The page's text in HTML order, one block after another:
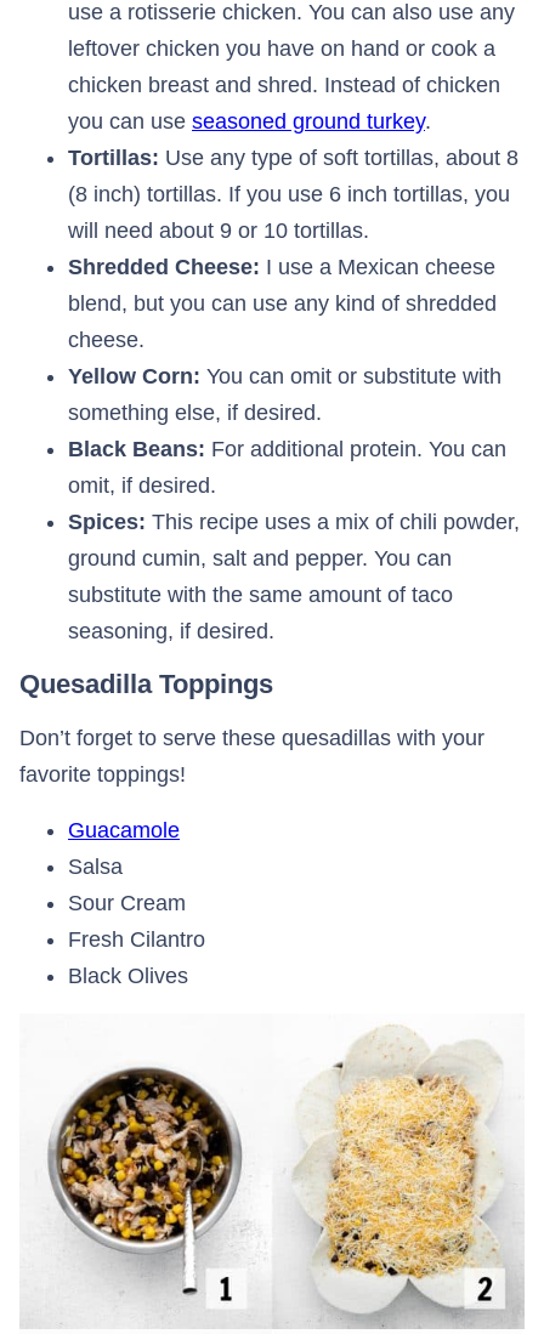
use a rotisserie chicken. You can also use any
leftover chicken you have on hand or cook a
chicken breast and shred. Instead of chicken
you can use seasoned ground turkey.
Tortillas: Use any type of soft tortillas, about 8
(8 inch) tortillas. If you use 6 inch tortillas, you
will need about 9 or 10 tortillas.
Shredded Cheese: I use a Mexican cheese
blend, but you can use any kind of shredded
cheese.
Yellow Corn: You can omit or substitute with
something else, if desired.
Black Beans: For additional protein. You can
omit, if desired.
Spices: This recipe uses a mix of chili powder,
ground cumin, salt and pepper. You can
substitute with the same amount of taco
seasoning, if desired.
Quesadilla Toppings
Don’t forget to serve these quesadillas with your
favorite toppings!
Guacamole
Salsa
Sour Cream
Fresh Cilantro
Black Olives